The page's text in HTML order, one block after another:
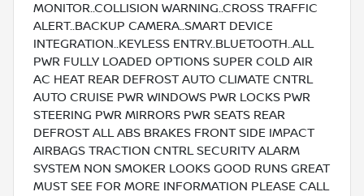
MONITOR..COLLISION WARNING..CROSS TRAFFIC
ALERT..BACKUP CAMERA..SMART DEVICE
INTEGRATION..KEYLESS ENTRY..BLUETOOTH..ALL
PWR FULLY LOADED OPTIONS SUPER COLD AIR
AC HEAT REAR DEFROST AUTO CLIMATE CNTRL
AUTO CRUISE PWR WINDOWS PWR LOCKS PWR
STEERING PWR MIRRORS PWR SEATS REAR
DEFROST ALL ABS BRAKES FRONT SIDE IMPACT
AIRBAGS TRACTION CNTRL SECURITY ALARM
SYSTEM NON SMOKER LOOKS GOOD RUNS GREAT
MUST SEE FOR MORE INFORMATION PLEASE CALL